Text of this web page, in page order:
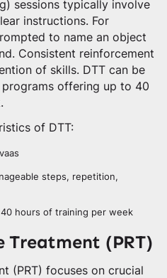
sessions typically involve
instructions. For
to name an object
Consistent reinforcement
of skills. DTT can be
offering up to 40
of DTT:
steps, repetition,
hours of training per week
Treatment (PRT)
(PRT) focuses on crucial